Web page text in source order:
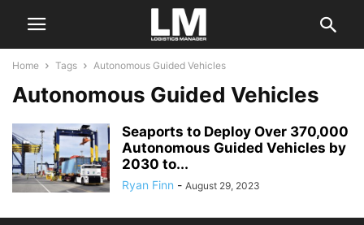
Home Tags Autonomous Guided Vehicles
Autonomous Guided Vehicles
Seaports to Deploy Over 370,000
Autonomous Guided Vehicles by
2030 to...
Ryan Finn - August 29, 2023